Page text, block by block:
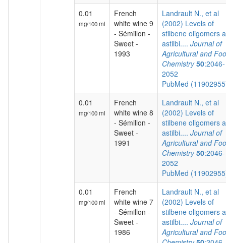
0.01
mg/100 ml
French
white wine 9
- Sémillon -
Sweet -
1993
Landrault N., et al
(2002) Levels of
stilbene oligomers
astilbi.... Journal of
Agricultural and
Chemistry 50:2046-
2052
PubMed
0.01
mg/100 ml
French
white wine 8
- Sémillon -
Sweet -
1991
Landrault N., et al
(2002) Levels of
stilbene oligomers
astilbi.... Journal of
Agricultural and
Chemistry 50:2046-
2052
PubMed
0.01
mg/100 ml
French
white wine 7
- Sémillon -
Sweet -
1986
Landrault N., et al
(2002) Levels of
stilbene oligomers
astilbi.... Journal of
Agricultural and